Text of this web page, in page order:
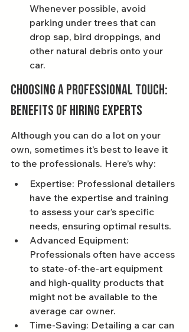
Whenever possible, avoid
parking under trees that can
drop sap, bird droppings, and
other natural debris onto your
car.
Choosing a Professional Touch:
Benefits of Hiring Experts
Although you can do a lot on your
own, sometimes it’s best to leave it
to the professionals. Here’s why:
Expertise: Professional detailers
have the expertise and training
to assess your car’s specific
needs, ensuring optimal results.
Advanced Equipment:
Professionals often have access
to state-of-the-art equipment
and high-quality products that
might not be available to the
average car owner.
Time-Saving: Detailing a car can